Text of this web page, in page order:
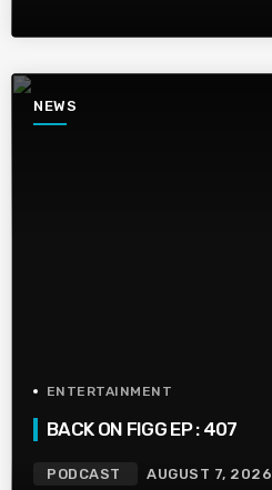
NEWS
ENTERTAINMENT
BACK ON FIGG EP : 407
PODCAST AUGUST 7, 2026